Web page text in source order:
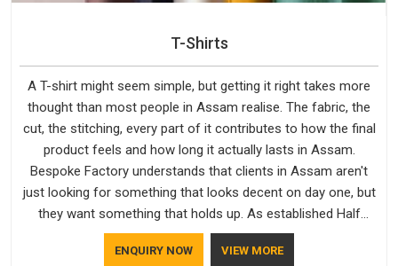
T-Shirts
A T-shirt might seem simple, but getting it right takes more
thought than most people in Assam realise. The fabric, the
cut, the stitching, every part of it contributes to how the final
product feels and how long it actually lasts in Assam.
Bespoke Factory understands that clients in Assam aren't
just looking for something that looks decent on day one, but
they want something that holds up. As established Half
Sleeve T-Shirts Manufacturers, every piece goes through a
proper check before it moves further down the line in Assam,
ENQUIRY NOW VIEW MORE